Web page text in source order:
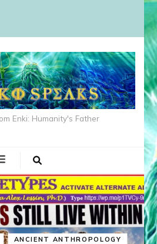
Enki: Humanity's Father
ANCIENT ANTHROPOLOGY